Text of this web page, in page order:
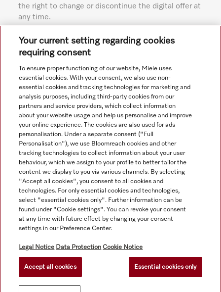
the right to change or discontinue the digital offer at
any time.
Subject to technical changes; no liability accepted for the
accuracy of the information given. See General Terms and
Navigation
Service
© Copyright, Miele Australia Ptyy. Ltd. (Miele). All rights reserved.
Your current setting regarding cookies
requiring consent
To ensure proper functioning of our website, Miele uses
essential cookies. With your consent, we also use non-
essential cookies and tracking technologies for marketing and
analysis purposes, including third-party cookies from our
partners and service providers, which collect information
about your website usage and help us personalise and improve
your online experience. The cookies are also used for ads
personalisation. Under a separate consent ("Full
Personalisation"), we use Bloomreach cookies and other
tracking technologies to collect information about your user
behaviour, which we assign to your profile to better tailor the
content we display to you via various channels. By selecting
"Accept all cookies", you consent to all cookies and
technologies. For only essential cookies and technologies,
select "essential cookies only". Further information can be
found under "Cookie settings". You can revoke your consent
at any time with future effect by changing your consent
settings in our Preference Center.
Legal Notice Data Protection Cookie Notice
Accept all cookies Essential cookies only